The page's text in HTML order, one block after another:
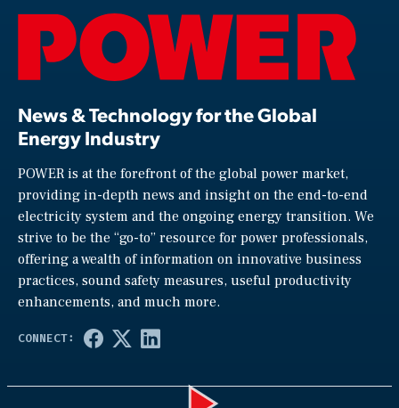
News & Technology for the Global
Energy Industry
POWER is at the forefront of the global power market,
providing in-depth news and insight on the end-to-end
electricity system and the ongoing energy transition. We
strive to be the “go-to” resource for power professionals,
offering a wealth of information on innovative business
practices, sound safety measures, useful productivity
enhancements, and much more.